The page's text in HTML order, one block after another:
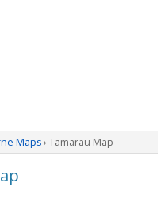
Maps› Tamarau Map